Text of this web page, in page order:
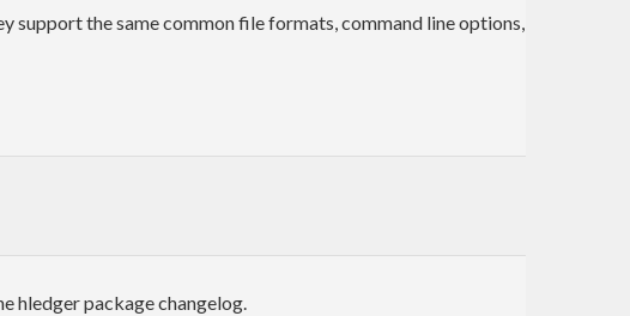
support the same common file formats, command line options,
hledger package changelog.